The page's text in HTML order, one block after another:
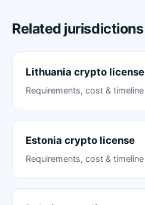
Related jurisdictions
Lithuania crypto license
Requirements, cost & timeline
Estonia crypto license
Requirements, cost & timeline